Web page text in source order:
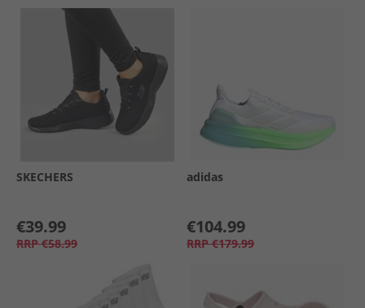
SKECHERS
€39.99
RRP €58.99
adidas
€104.99
RRP €179.99